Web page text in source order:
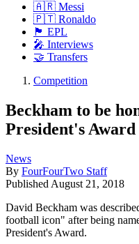
🇦🇷 Messi
🇵🇹 Ronaldo
🏴󠁧󠁢󠁥󠁮󠁧󠁿 EPL
🎤 Interviews
🤝 Transfers
Competition
Beckham to be
President's Award
News
By FourFourTwo Staff
Published August 21, 2018
David Beckham was
football icon" after being
President's Award.